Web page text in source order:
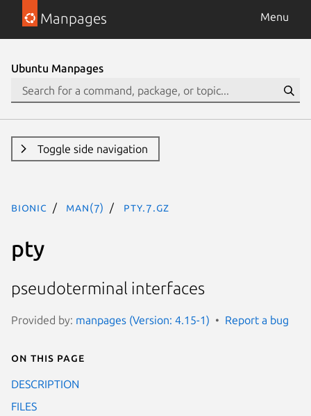
Manpages Menu
Ubuntu Manpages
Toggle side navigation
bionic man(7) pty.7.gz
pty
pseudoterminal interfaces
Provided by: manpages (Version: 4.15-1) Report a bug
On this page
DESCRIPTION
FILES